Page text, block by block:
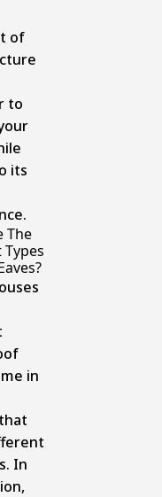
of
to
its
The
in
In